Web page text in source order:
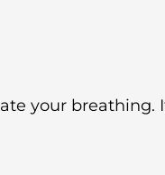
your breathing.